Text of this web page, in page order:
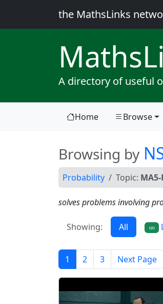
the MathsLinks
Maths
A directory of useful
Home Browse
(current)
Browsing by
Probability Topic:
solves problems involving
Showing: All
1 2 3 Next Page